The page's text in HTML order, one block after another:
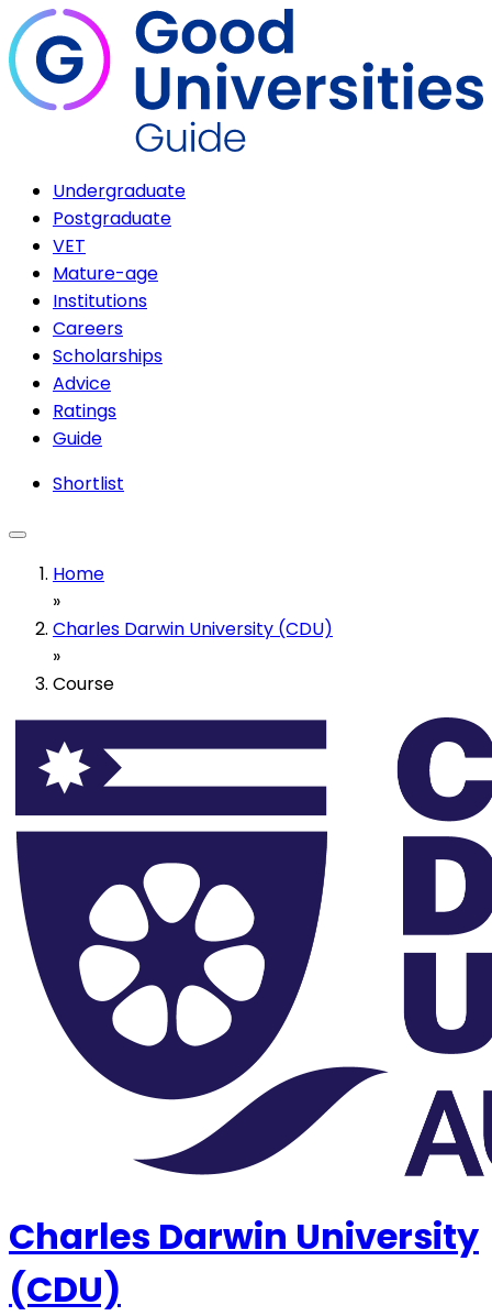
Undergraduate
Postgraduate
VET
Mature-age
Institutions
Careers
Scholarships
Advice
Ratings
Guide
Shortlist
Home
»
Charles Darwin University (CDU)
»
Course
Charles Darwin University
(CDU)